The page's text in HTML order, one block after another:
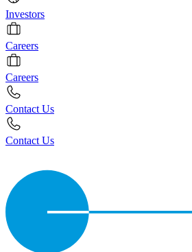
Investors
Careers
Careers
Contact Us
Contact Us